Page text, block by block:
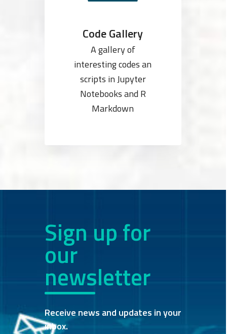
Code Gallery
A gallery of
interesting codes an
scripts in Jupyter
Notebooks and R
Markdown
Sign up for
our
newsletter
Receive news and updates in your
inbox.